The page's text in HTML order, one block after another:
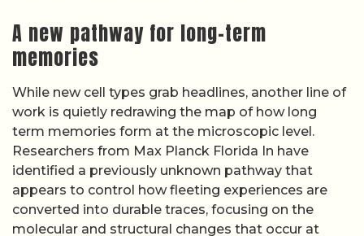
A new pathway for long-term
memories
While new cell types grab headlines, another line of
work is quietly redrawing the map of how long
term memories form at the microscopic level.
Researchers from Max Planck Florida In have
identified a previously unknown pathway that
appears to control how fleeting experiences are
converted into durable traces, focusing on the
molecular and structural changes that occur at